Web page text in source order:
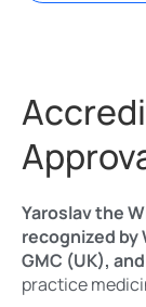
Yaroslav the
recognized by
GMC (UK),
practice